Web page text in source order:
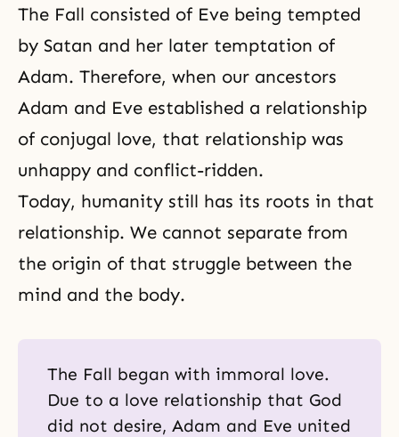
The Fall consisted of Eve being tempted
by Satan and her later temptation of
Adam. Therefore, when our ancestors
Adam and Eve established a relationship
of conjugal love, that relationship was
unhappy and conflict-ridden.
Today, humanity still has its roots in that
relationship. We cannot separate from
the origin of that struggle between the
mind and the body.
The Fall began with immoral love.
Due to a love relationship that God
did not desire, Adam and Eve united